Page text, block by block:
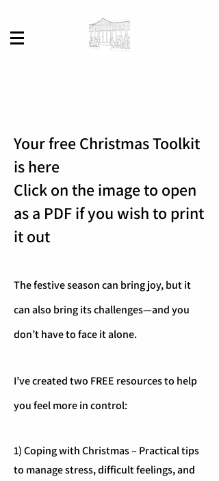
Your free Christmas Toolkit
is here
Click on the image to open
as a PDF if you wish to print
it out
The festive season can bring joy, but it
can also bring its challenges—and you
don’t have to face it alone.
I’ve created two FREE resources to help
you feel more in control:
1) Coping with Christmas – Practical tips
to manage stress, difficult feelings, and